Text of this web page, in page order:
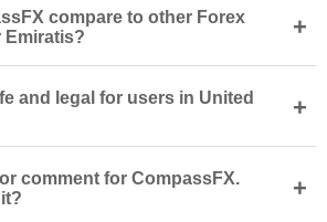
compare to other Forex
Emiratis?
+
and legal for users in United
+
comment for CompassFX.
+